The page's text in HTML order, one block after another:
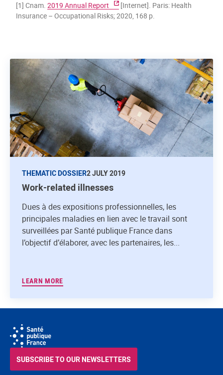
[1] Cnam. 2019 Annual Report
[Internet]. Paris: Health
Insurance – Occupational Risks; 2020, 168 p.
THEMATIC DOSSIER2 JULY 2019
Work-related illnesses
Dues à des expositions professionnelles, les
principales maladies en lien avec le travail sont
surveillées par Santé publique France dans
l’objectif d’élaborer, avec les partenaires, les...
LEARN MORE
SUBSCRIBE TO OUR NEWSLETTERS